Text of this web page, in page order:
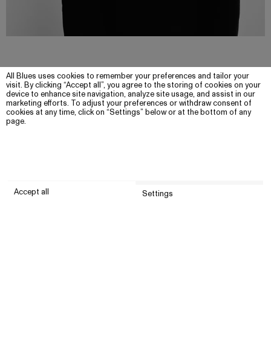
All Blues uses cookies to remember your preferences and tailor your
visit. By clicking “Accept all”, you agree to the storing of cookies on your
device to enhance site navigation, analyze site usage, and assist in our
marketing efforts. To adjust your preferences or withdraw consent of
cookies at any time, click on “Settings” below or at the bottom of any
page.
Accept all Settings